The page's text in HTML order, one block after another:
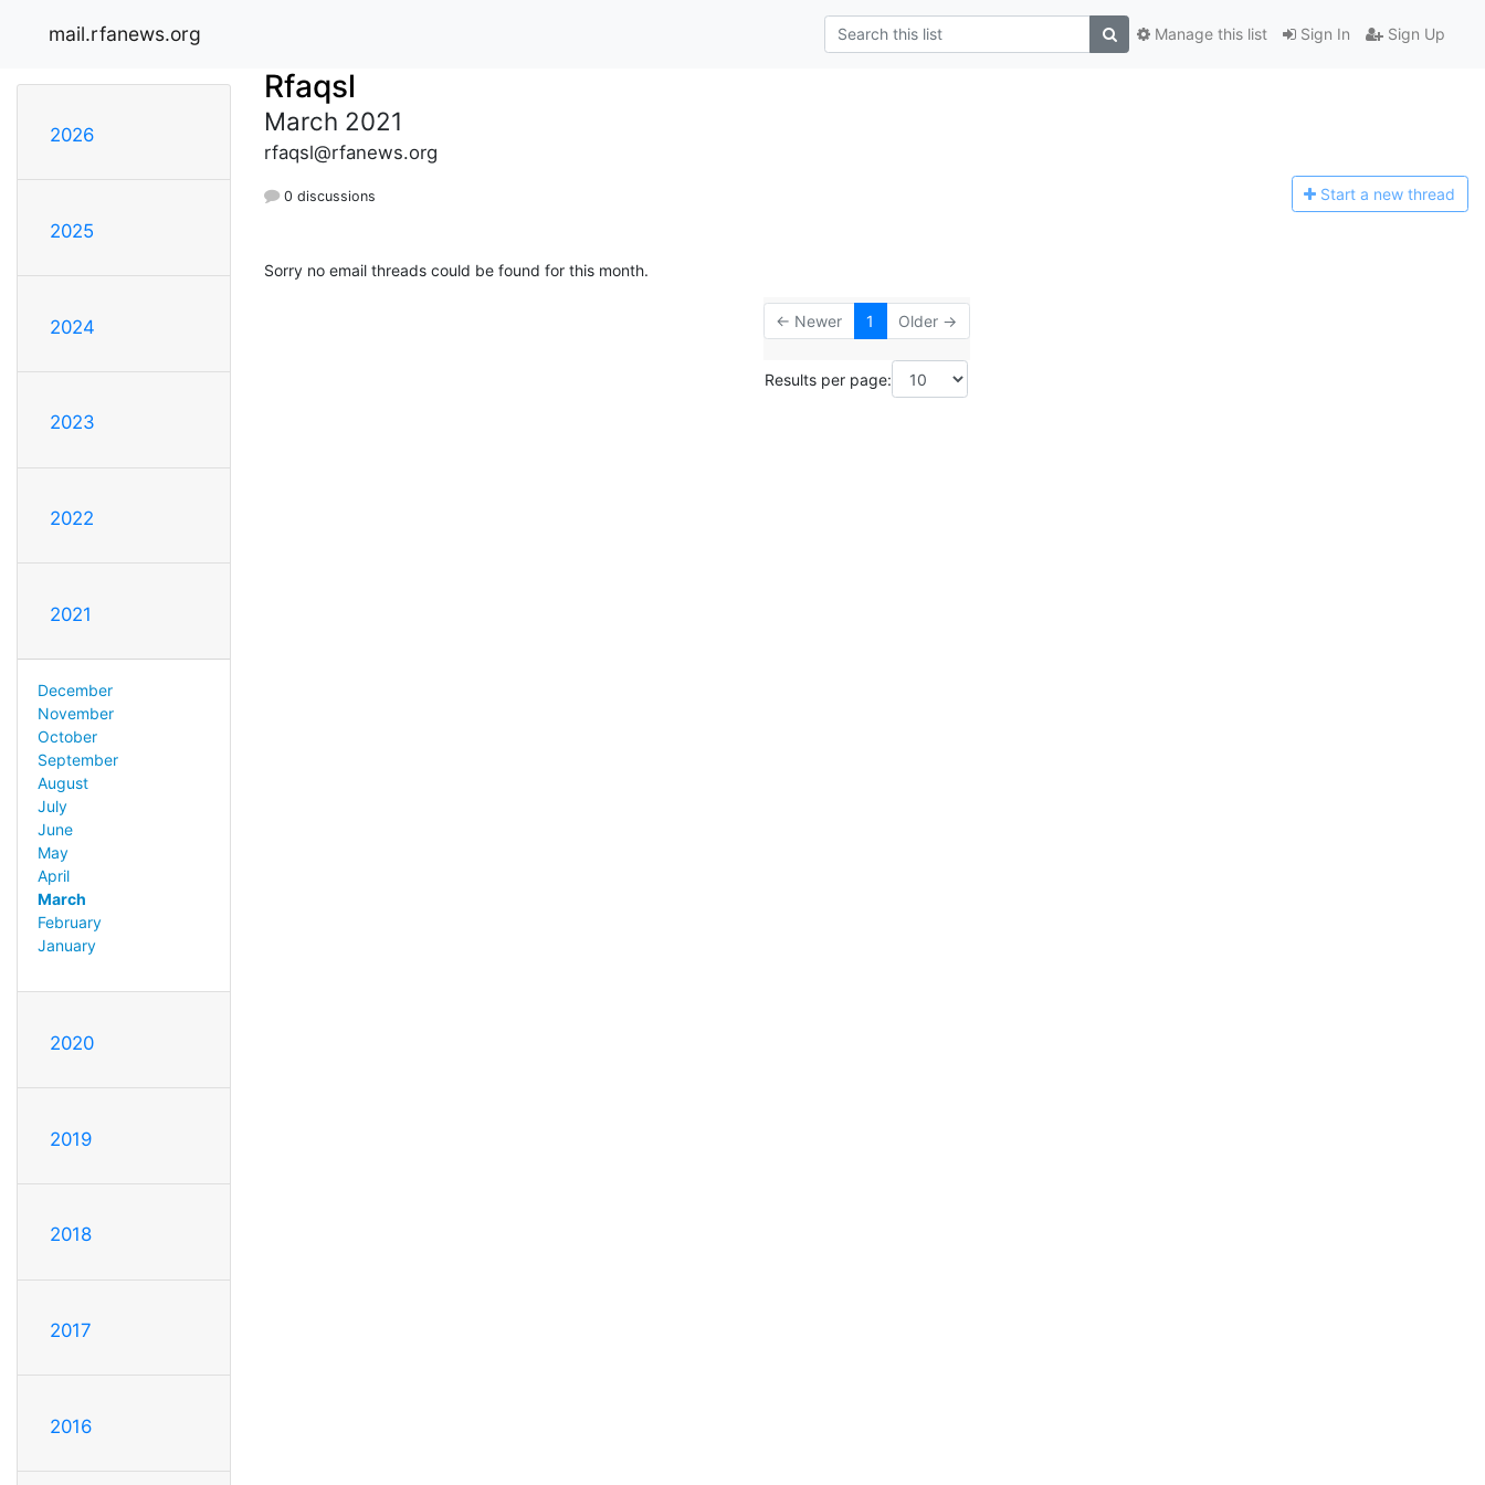
mail.rfanews.org Sign In Sign Up
Manage this list
2026
2025
2024
2023
2022
2021
December
November
October
September
August
July
June
May
April
March
February
January
2020
2019
2018
2017
2016
Rfaqsl
March 2021
rfaqsl@rfanews.org
0 discussions Start a new thread
Sorry no email threads could be found for this month.
← Newer 1 Older →
Results per page: